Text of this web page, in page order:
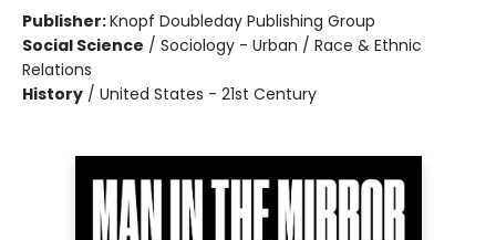
Publisher:Knopf Doubleday Publishing Group
Social Science / Sociology - Urban / Race & Ethnic
Relations
History / United States - 21st Century